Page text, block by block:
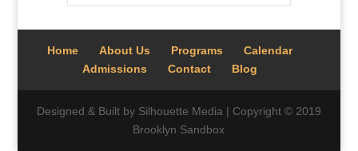
Home About Us Programs
Calendar
Admissions
Contact Blog
Designed & Built by Silhouette Media | Copyright © 2019
Brooklyn Sandbox